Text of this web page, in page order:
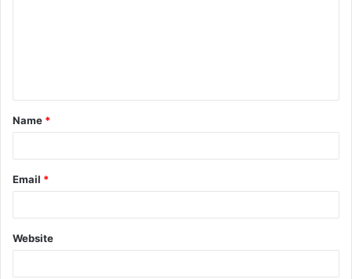
t
*
Name *
Email *
Website